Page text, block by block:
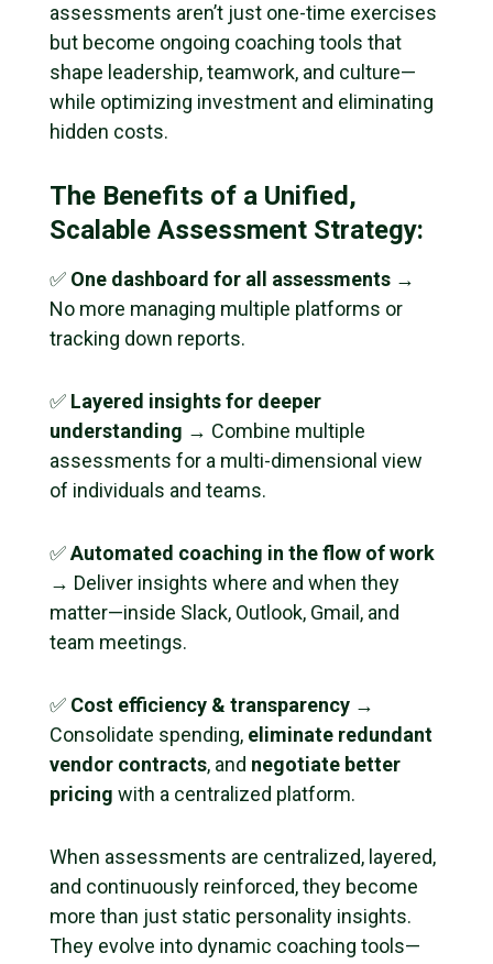
assessments aren’t just one-time exercises
but become ongoing coaching tools that
shape leadership, teamwork, and culture—
while optimizing investment and eliminating
hidden costs.
The Benefits of a Unified,
Scalable Assessment Strategy:
✅ One dashboard for all assessments →
No more managing multiple platforms or
tracking down reports.
✅ Layered insights for deeper
understanding → Combine multiple
assessments for a multi-dimensional view
of individuals and teams.
✅Automated coaching in the flow of work
→ Deliver insights where and when they
matter—inside Slack, Outlook, Gmail, and
team meetings.
✅ Cost efficiency & transparency →
Consolidate spending, eliminate redundant
vendor contracts, and negotiate better
pricing with a centralized platform.
When assessments are centralized, layered,
and continuously reinforced, they become
more than just static personality insights.
They evolve into dynamic coaching tools—